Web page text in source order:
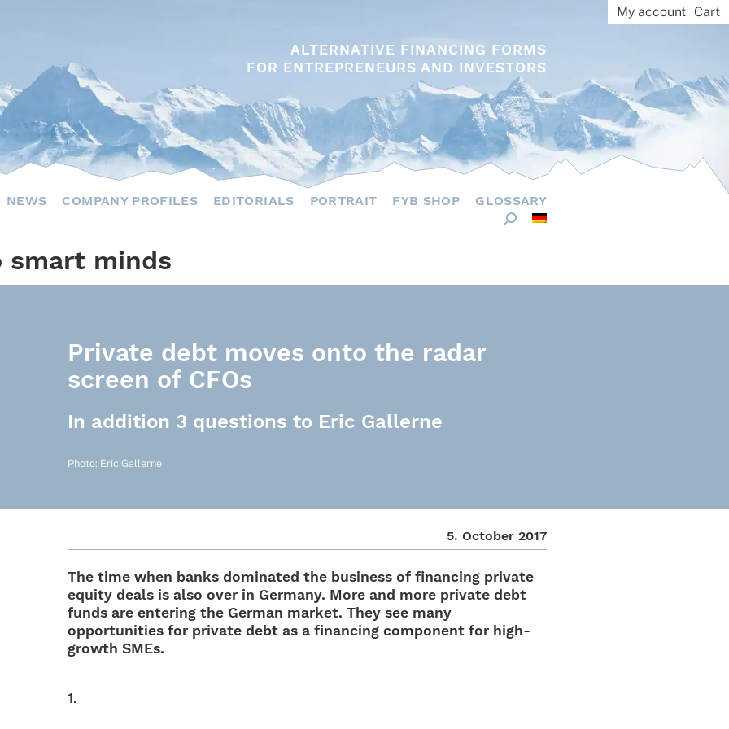
ALTERNATIVE FINANCING FORMS
FOR ENTREPRENEURS AND INVESTORS
My account Cart
NEWS COMPANY PROFILES EDITORIALS PORTRAIT FYB SHOP GLOSSARY
smart minds
Private debt moves onto the radar
screen of CFOs
In addition 3 questions to Eric Gallerne
Photo: Eric Gallerne
5. Octo­ber 2017
The time when banks domi­na­ted the busi­ness of finan­cing private
equity deals is also over in Germany. More and more private debt
funds are ente­ring the German market. They see many
oppor­tu­ni­ties for private debt as a finan­cing compo­nent for high-
growth SMEs.
1.